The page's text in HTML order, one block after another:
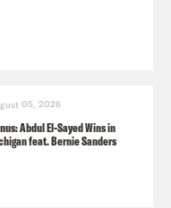
05, 2026
Abdul El-Sayed Wins in
feat. Bernie Sanders